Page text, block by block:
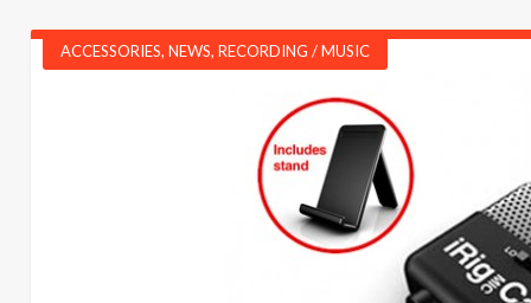
ACCESSORIES, NEWS, RECORDING / MUSIC